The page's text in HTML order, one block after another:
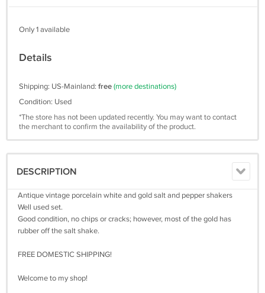
Only 1 available
Details
Shipping: US-Mainland: free(more destinations)
Condition: Used
*The store has not been updated recently. You may want to contact
the merchant to confirm the availability of the product.
DESCRIPTION
Antique vintage porcelain white and gold salt and pepper shakers
Well used set.
Good condition, no chips or cracks; however, most of the gold has
rubber off the salt shake.
FREE DOMESTIC SHIPPING!
Welcome to my shop!